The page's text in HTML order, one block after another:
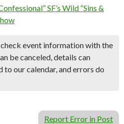
SF’s Wild “Sins &
event information with the
be canceled, details can
to our calendar, and errors do
Report Error in Post